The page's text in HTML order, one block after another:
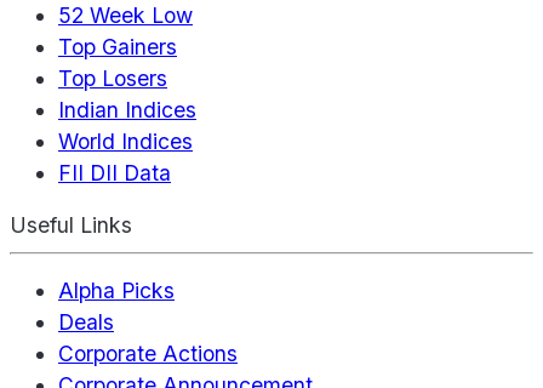
52 Week Low
Top Gainers
Top Losers
Indian Indices
World Indices
FII DII Data
Useful Links
Alpha Picks
Deals
Corporate Actions